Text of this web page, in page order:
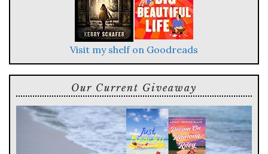
Visit my shelf on Goodreads
Our Current Giveaway